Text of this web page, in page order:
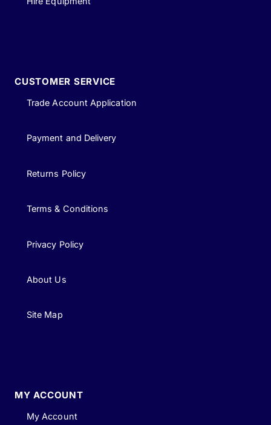
CUSTOMER SERVICE
Trade Account Application
Payment and Delivery
Returns Policy
Terms & Conditions
Privacy Policy
About Us
Site Map
MY ACCOUNT
My Account